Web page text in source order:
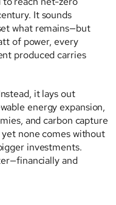
It sounds
what remains—but
of power, every
produced carries
it lays out
energy expansion,
and carbon capture
none comes without
investments.
and